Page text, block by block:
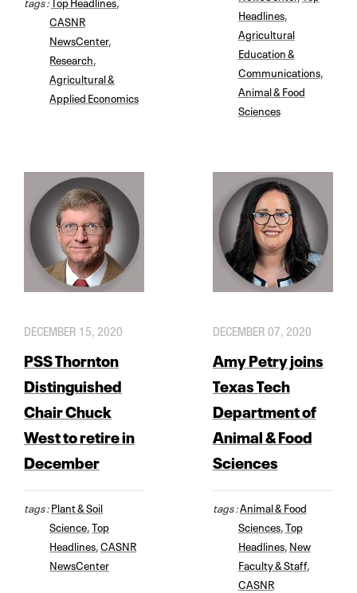
CASNR
NewsCenter,
Research
Agricultural &
Applied Economics
Headlines,
Agricultural
Education &
Communications,
Animal & Food
Sciences
DECEMBER 15, 2020
PSS Thornton
Distinguished
Chair Chuck
West to retire in
December
tags :Plant & Soil
Science Top
Headlines CASNR
NewsCenter
DECEMBER 07, 2020
Amy Petry joins
Texas Tech
Department of
Animal & Food
Sciences
tags :Animal & Food
Sciences, Top
Headlines, New
Faculty & Staff,
CASNR